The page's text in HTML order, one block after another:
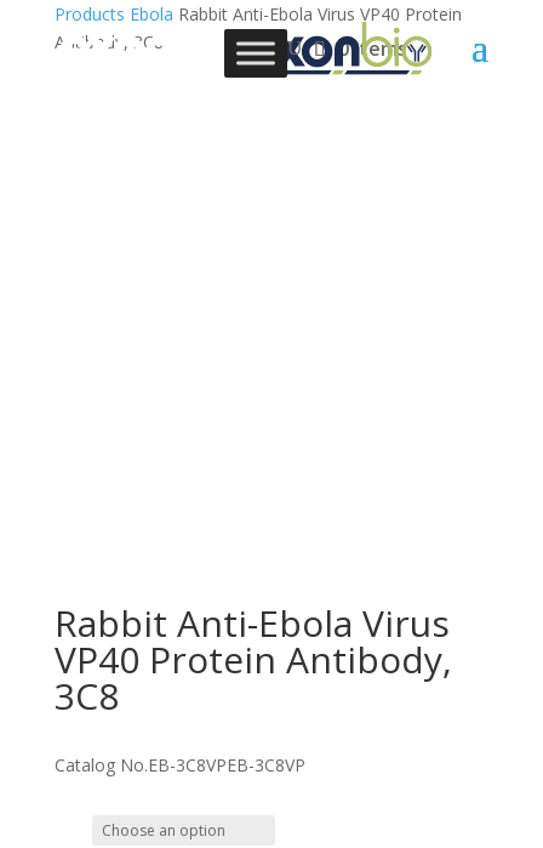
0 Items
Products Ebola Rabbit Anti-Ebola Virus VP40 Protein
Antibody, 3C8
Rabbit Anti-Ebola Virus
VP40 Protein Antibody,
3C8
Catalog No.EB-3C8VPEB-3C8VP